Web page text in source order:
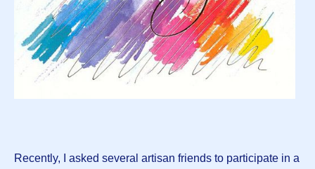
Recently, I asked several artisan friends to participate in a